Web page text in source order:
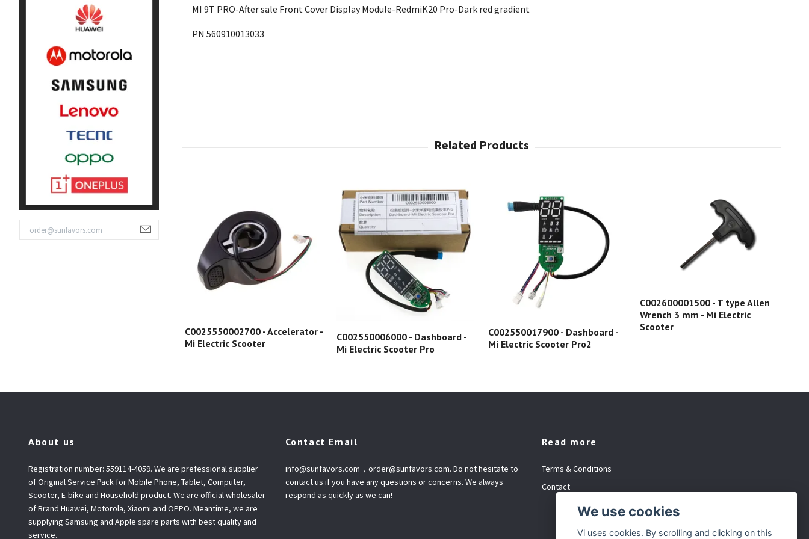
MI 9T PRO-After sale Front Cover Display Module-RedmiK20 Pro-Dark red gradient
PN 560910013033
C0025550002700 - Accelerator -
Mi Electric Scooter
C002550006000 - Dashboard -
Mi Electric Scooter Pro
C002550017900 - Dashboard -
Mi Electric Scooter Pro2
C002600001500 - T type Allen
Wrench 3 mm - Mi Electric
Scooter
About us
Registration number: 559114-4059. We are prefessional supplier
of Original Service Pack for Mobile Phone, Tablet, Computer,
Scooter, E-bike and Household product. We are official wholesaler
of Brand Huawei, Motorola, Xiaomi and OPPO. Meantime, we are
supplying Samsung and Apple spare parts with best quality and
service.
Contact Email
info@sunfavors.com ， order@sunfavors.com. Do not hesitate to
contact us if you have any questions or concerns. We always
respond as quickly as we can!
Read more
Terms & Conditions
Contact
We use cookies
Vi uses cookies. By scrolling and clicking on this